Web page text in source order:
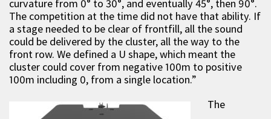
curvature from 0° to 30°, and eventually 45°, then 90°.
The competition at the time did not have that ability. If
a stage needed to be clear of frontfill, all the sound
could be delivered by the cluster, all the way to the
front row. We defined a U shape, which meant the
cluster could cover from negative 100m to positive
100m including 0, from a single location.”
The